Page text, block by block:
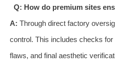
Q: How do premium sites
A: Through direct factory
control. This includes checks
flaws, and final aesthetic